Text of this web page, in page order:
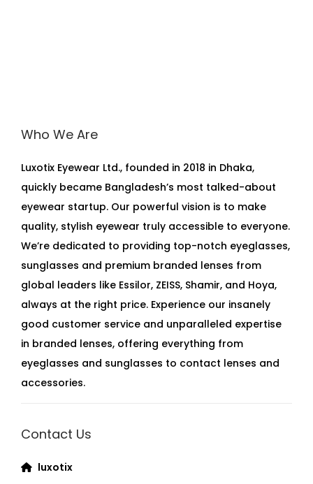
Who We Are
Luxotix Eyewear Ltd., founded in 2018 in Dhaka,
quickly became Bangladesh’s most talked-about
eyewear startup. Our powerful vision is to make
quality, stylish eyewear truly accessible to everyone.
We’re dedicated to providing top-notch eyeglasses,
sunglasses and premium branded lenses from
global leaders like Essilor, ZEISS, Shamir, and Hoya,
always at the right price. Experience our insanely
good customer service and unparalleled expertise
in branded lenses, offering everything from
eyeglasses and sunglasses to contact lenses and
accessories.
Contact Us
luxotix